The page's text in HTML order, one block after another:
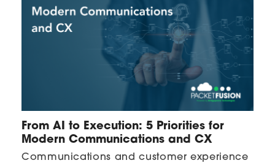
From AI to Execution: 5 Priorities for
Modern Communications and CX
Communications and customer experience